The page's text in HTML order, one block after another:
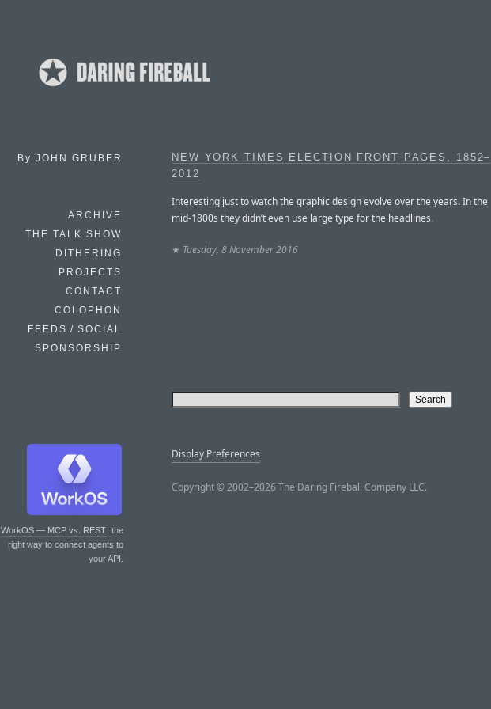
By JOHN GRUBER
ARCHIVE
THE TALK SHOW
DITHERING
PROJECTS
CONTACT
COLOPHON
FEEDS / SOCIAL
SPONSORSHIP
WorkOS — MCP vs. REST: the
right way to connect agents to
your API.
NEW YORK TIMES ELECTION FRONT PAGES, 1852–
2012
Interesting just to watch the graphic design evolve over the years. In the
mid-1800s they didn’t even use large type for the headlines.
★ Tuesday, 8 November 2016
Display Preferences
Copyright © 2002–2026 The Daring Fireball Company LLC.